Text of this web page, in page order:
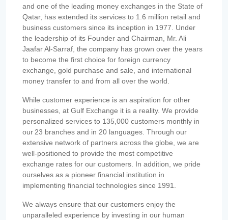
and one of the leading money exchanges in the State of
Qatar, has extended its services to 1.6 million retail and
business customers since its inception in 1977. Under
the leadership of its Founder and Chairman, Mr. Ali
Jaafar Al-Sarraf, the company has grown over the years
to become the first choice for foreign currency
exchange, gold purchase and sale, and international
money transfer to and from all over the world.
While customer experience is an aspiration for other
businesses, at Gulf Exchange it is a reality. We provide
personalized services to 135,000 customers monthly in
our 23 branches and in 20 languages. Through our
extensive network of partners across the globe, we are
well-positioned to provide the most competitive
exchange rates for our customers. In addition, we pride
ourselves as a pioneer financial institution in
implementing financial technologies since 1991.
We always ensure that our customers enjoy the
unparalleled experience by investing in our human